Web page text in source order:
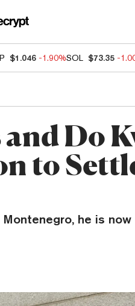
$1.046 -1.90%SOL $73.35 -
Do
to
he is now